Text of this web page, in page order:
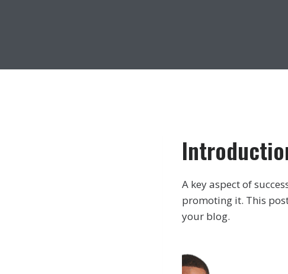
A key aspect of
promoting it. This
your blog.